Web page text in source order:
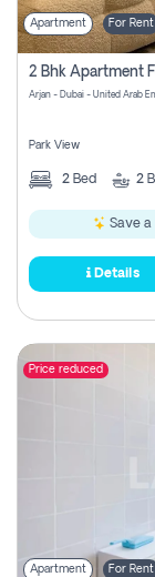
Apartment For Rent
2 Bhk Apartment
Arjan - Dubai - United Arab
Park View
2 Bed 2
Save a
Details
Price reduced
Apartment For Rent